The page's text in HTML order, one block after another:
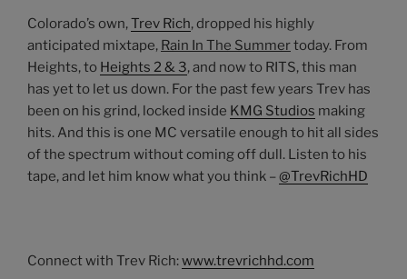
Colorado’s own,Trev Rich, dropped his highly
anticipated mixtape, Rain In The Summertoday. From
Heights, to Heights 2 & 3, and now to RITS, this man
has yet to let us down. For the past few years Trev has
been on his grind, locked inside KMG Studios making
hits. And this is one MC versatile enough to hit all sides
of the spectrum without coming off dull. Listen to his
tape, and let him know what you think –@TrevRichHD
Connect with Trev Rich:www.trevrichhd.com